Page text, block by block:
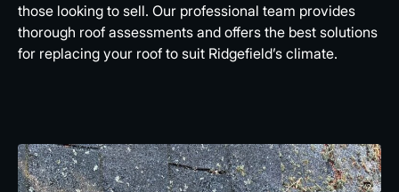
those looking to sell. Our professional team provides
thorough roof assessments and offers the best solutions
for replacing your roof to suit Ridgefield’s climate.